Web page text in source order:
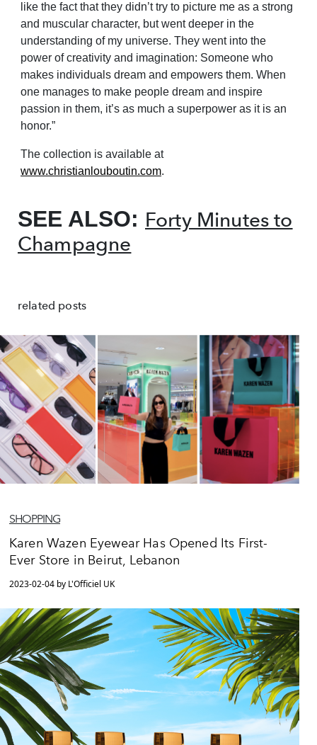
like the fact that they didn’t try to picture me as a strong
and muscular character, but went deeper in the
understanding of my universe. They went into the
power of creativity and imagination: Someone who
makes individuals dream and empowers them. When
one manages to make people dream and inspire
passion in them, it’s as much a superpower as it is an
honor.”
The collection is available at
www.christianlouboutin.com.
SEE ALSO: Forty Minutes to
Champagne
related posts
SHOPPING
Karen Wazen Eyewear Has Opened Its First-
Ever Store in Beirut, Lebanon
2023-02-04 by L'Officiel UK